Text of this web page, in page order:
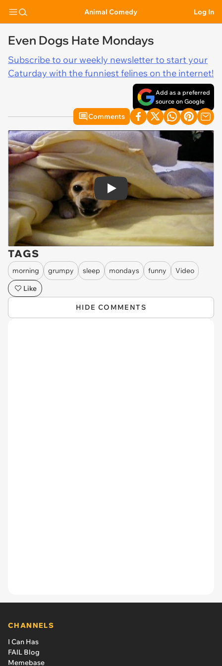
Animal Comedy Log In
Even Dogs Hate Mondays
Subscribe to our weekly newsletter to start your
Caturday with the funniest felines on the internet!
Add as a preferred
source on Google
Comments
Play
TAGS
morning grumpy sleep mondays funny
Video
Like
HIDE COMMENTS
CHANNELS
I Can Has
FAIL Blog
Memebase